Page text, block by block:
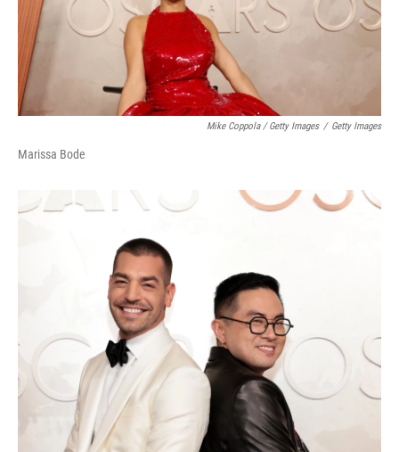
Mike Coppola / Getty Images / Getty Images
Marissa Bode